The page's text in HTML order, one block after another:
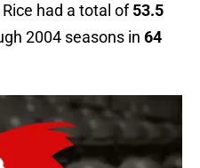
had a total of53.5
2004 seasons in 64